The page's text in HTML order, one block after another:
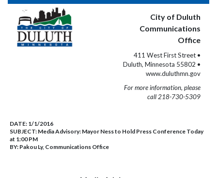
City of Duluth
Communications
Office
411 West First Street •
Duluth, Minnesota 55802 •
www.duluthmn.gov
For more information, please
call 218-730-5309
DATE: 1/1/2016
SUBJECT: Media Advisory: Mayor Ness to Hold Press Conference Today
at 1:00 PM
BY: Pakou Ly, Communications Office